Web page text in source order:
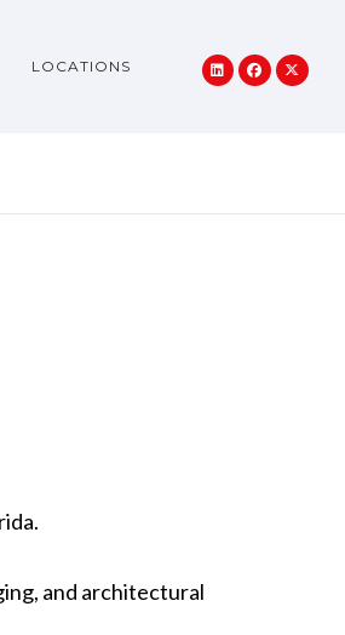
LOCATIONS
and architectural